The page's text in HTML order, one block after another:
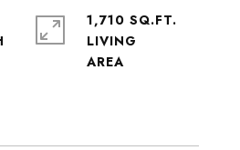
1,710 SQ.FT.
LIVING